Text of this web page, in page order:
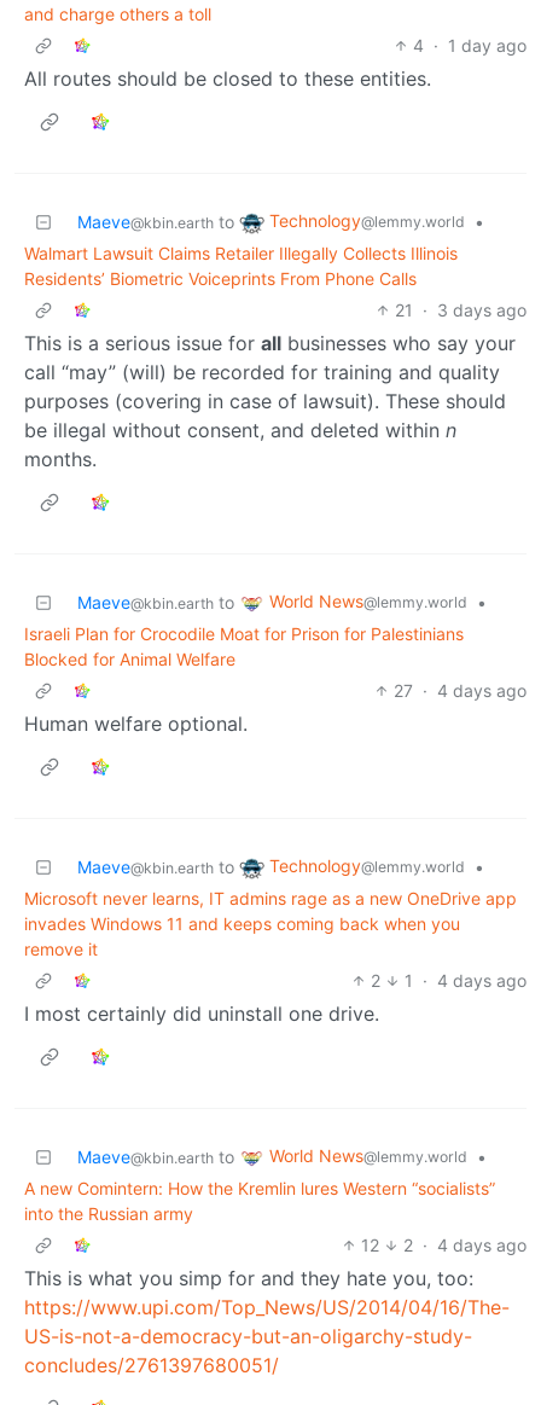
and charge others a toll
4 · 1 day ago
All routes should be closed to these entities.
Maeve@kbin.earth to Technology@lemmy.world
•
Walmart Lawsuit Claims Retailer Illegally Collects Illinois
Residents’ Biometric Voiceprints From Phone Calls
21
· 3 days ago
This is a serious issue for all businesses who say your
call “may” (will) be recorded for training and quality
purposes (covering in case of lawsuit). These should
be illegal without consent, and deleted within n
months.
Maeve@kbin.earth to World News@lemmy.world
•
Israeli Plan for Crocodile Moat for Prison for Palestinians
Blocked for Animal Welfare
27 · 4 days ago
Human welfare optional.
Maeve@kbin.earth to Technology@lemmy.world
•
Microsoft never learns, IT admins rage as a new OneDrive app
invades Windows 11 and keeps coming back when you
remove it
2
1 · 4 days ago
I most certainly did uninstall one drive.
Maeve@kbin.earth to World News@lemmy.world
•
A new Comintern: How the Kremlin lures Western “socialists”
into the Russian army
12
2 · 4 days ago
This is what you simp for and they hate you, too:
https://www.upi.com/Top_News/US/2014/04/16/The-
US-is-not-a-democracy-but-an-oligarchy-study-
concludes/2761397680051/